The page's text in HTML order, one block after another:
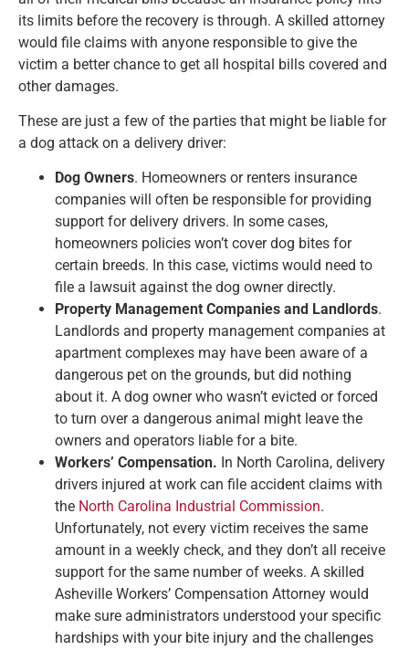
its limits before the recovery is through. A skilled attorney
would file claims with anyone responsible to give the
victim a better chance to get all hospital bills covered and
other damages.
These are just a few of the parties that might be liable for
a dog attack on a delivery driver:
Dog Owners. Homeowners or renters insurance
companies will often be responsible for providing
support for delivery drivers. In some cases,
homeowners policies won’t cover dog bites for
certain breeds. In this case, victims would need to
file a lawsuit against the dog owner directly.
Property Management Companies and Landlords.
Landlords and property management companies at
apartment complexes may have been aware of a
dangerous pet on the grounds, but did nothing
about it. A dog owner who wasn’t evicted or forced
to turn over a dangerous animal might leave the
owners and operators liable for a bite.
Workers’ Compensation. In North Carolina, delivery
drivers injured at work can file accident claims with
the North Carolina Industrial Commission.
Unfortunately, not every victim receives the same
amount in a weekly check, and they don’t all receive
support for the same number of weeks. A skilled
Asheville Workers’ Compensation Attorney would
make sure administrators understood your specific
hardships with your bite injury and the challenges